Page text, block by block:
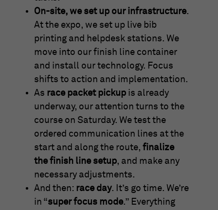
On-site, we set up our infrastructure.
At the expo, we set up live bib
printing and helpdesk stations. We
move into our finish line container
and install our technology. Focus
shifts to action and implementation.
As race packet pickup is already
underway, our attention turns to the
course on Saturday. We test the
ordered communication lines at the
start and along the route, finalize
the finish line setup, and make any
necessary adjustments.
And then: race day. It’s go time. We’re
in “super focus mode.” Everything